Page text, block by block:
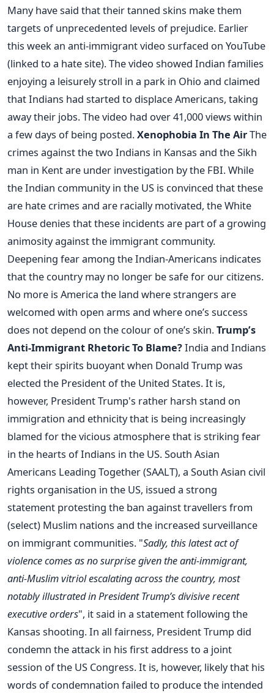
Many have said that their tanned skins make them
targets of unprecedented levels of prejudice. Earlier
this week an anti-immigrant video surfaced on YouTube
(linked to a hate site). The video showed Indian families
enjoying a leisurely stroll in a park in Ohio and claimed
that Indians had started to displace Americans, taking
away their jobs. The video had over 41,000 views within
a few days of being posted.Xenophobia In The AirThe
crimes against the two Indians in Kansas and the Sikh
man in Kent are under investigation by the FBI. While
the Indian community in the US is convinced that these
are hate crimes and are racially motivated, the White
House denies that these incidents are part of a growing
animosity against the immigrant community.
Deepening fear among the Indian-Americans indicates
that the country may no longer be safe for our citizens.
No more is America the land where strangers are
welcomed with open arms and where one’s success
does not depend on the colour of one’s skin.Trump’s
Anti-Immigrant Rhetoric To Blame?India and Indians
kept their spirits buoyant when Donald Trump was
elected the President of the United States. It is,
however, President Trump's rather harsh stand on
immigration and ethnicity that is being increasingly
blamed for the vicious atmosphere that is striking fear
in the hearts of Indians in the US. South Asian
Americans Leading Together (SAALT), a South Asian civil
rights organisation in the US, issued a strong
statement protesting the ban against travellers from
(select) Muslim nations and the increased surveillance
on immigrant communities. "Sadly, this latest act of
violence comes as no surprise given the anti-immigrant,
anti-Muslim vitriol escalating across the country, most
notably illustrated in President Trump’s divisive recent
executive orders", it said in a statement following the
Kansas shooting. In all fairness, President Trump did
condemn the attack in his first address to a joint
session of the US Congress. It is, however, likely that his
words of condemnation failed to produce the intended